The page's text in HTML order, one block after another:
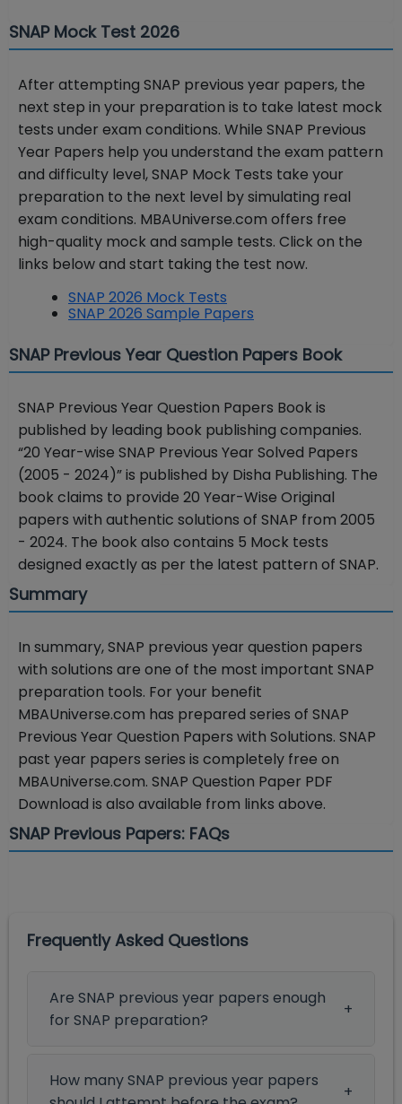
SNAP Mock Test 2026
After attempting SNAP previous year papers, the
next step in your preparation is to take latest mock
tests under exam conditions. While SNAP Previous
Year Papers help you understand the exam pattern
and difficulty level, SNAP Mock Tests take your
preparation to the next level by simulating real
exam conditions. MBAUniverse.com offers free
high-quality mock and sample tests. Click on the
links below and start taking the test now.
SNAP 2026 Mock Tests
SNAP 2026 Sample Papers
SNAP Previous Year Question Papers Book
SNAP Previous Year Question Papers Book is
published by leading book publishing companies.
“20 Year-wise SNAP Previous Year Solved Papers
(2005 - 2024)” is published by Disha Publishing. The
book claims to provide 20 Year-Wise Original
papers with authentic solutions of SNAP from 2005
- 2024. The book also contains 5 Mock tests
designed exactly as per the latest pattern of SNAP.
Summary
In summary, SNAP previous year question papers
with solutions are one of the most important SNAP
preparation tools. For your benefit
MBAUniverse.com has prepared series of SNAP
Previous Year Question Papers with Solutions. SNAP
past year papers series is completely free on
MBAUniverse.com. SNAP Question Paper PDF
Download is also available from links above.
SNAP Previous Papers: FAQs
Frequently Asked Questions
Are SNAP previous year papers enough
for SNAP preparation?
How many SNAP previous year papers